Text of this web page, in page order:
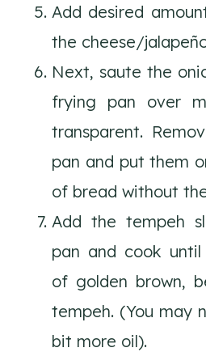
Add desired
the cheese/
Next, saute the
frying pan over
transparent.
pan and put them
of bread without
Add the tempeh
pan and cook
of golden brown,
tempeh. (You may
bit more oil).